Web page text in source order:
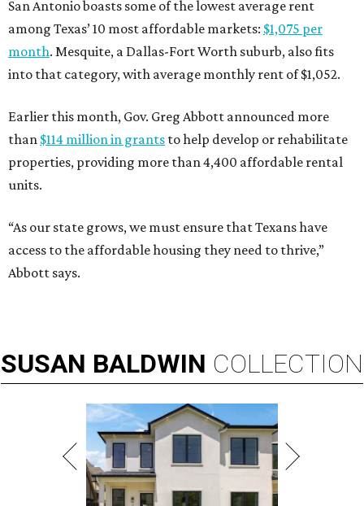
San Antonio boasts some of the lowest average rent
among Texas’ 10 most affordable markets: $1,075 per
month. Mesquite, a Dallas-Fort Worth suburb, also fits
into that category, with average monthly rent of $1,052.
Earlier this month, Gov. Greg Abbott announced more
than $114 million in grants to help develop or rehabilitate
properties, providing more than 4,400 affordable rental
units.
“As our state grows, we must ensure that Texans have
access to the affordable housing they need to thrive,”
Abbott says.
SUSAN BALDWIN COLLECTION